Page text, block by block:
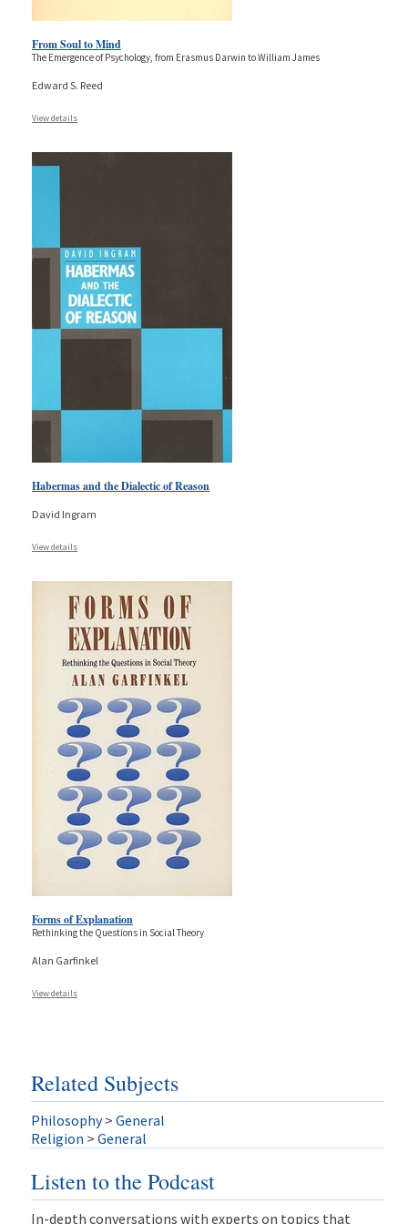
From Soul to Mind
The Emergence of Psychology, from Erasmus Darwin to William James
Edward S. Reed
View details
Habermas and the Dialectic of Reason
David Ingram
View details
Forms of Explanation
Rethinking the Questions in Social Theory
Alan Garfinkel
View details
Related Subjects
Philosophy > General
Religion > General
Listen to the Podcast
In-depth conversations with experts on topics that